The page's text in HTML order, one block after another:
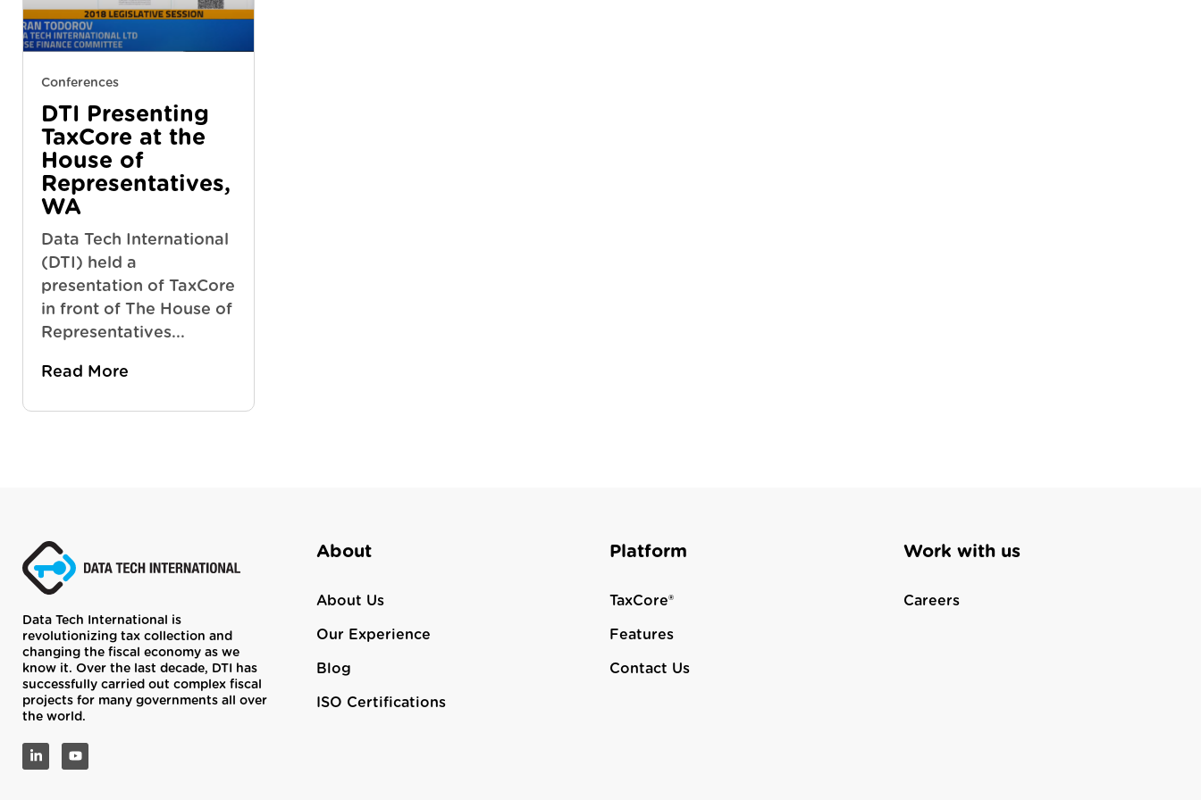
Conferences
DTI Presenting
TaxCore at the
House of
Representatives,
WA
Data Tech International
(DTI) held a
presentation of TaxCore
in front of The House of
Representatives...
Read More
Data Tech International is
revolutionizing tax collection and
changing the fiscal economy as we
know it. Over the last decade, DTI has
successfully carried out complex fiscal
projects for many governments all over
the world.
About
About Us
Our Experience
Blog
ISO Certifications
Platform
TaxCore®
Features
Contact Us
Work with us
Careers